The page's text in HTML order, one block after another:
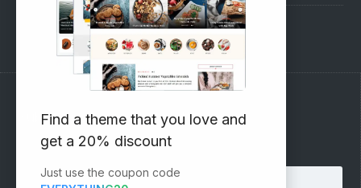
Support Forum
Subscribe to our Newsletter
Email address:
Find a theme that you love and
get a 20% discount
Just use the coupon code